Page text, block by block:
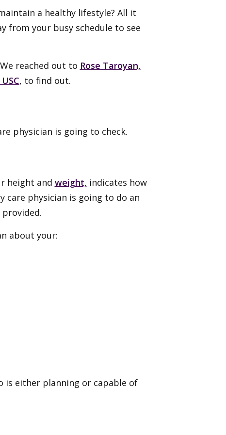
a healthy lifestyle? All it
from your busy schedule to see
reached out to Rose Taroyan,
, to find out.
physician is going to check.
height and weight, indicates how
care physician is going to do an
about your:
is either planning or capable of